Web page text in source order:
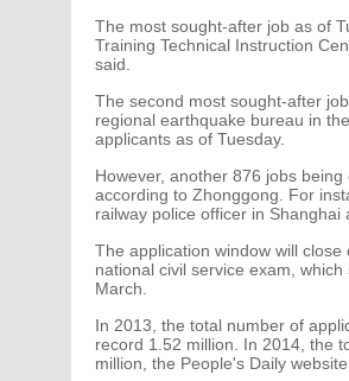
The most sought-after job as of
Training Technical Instruction
said.
The second most sought-after
regional earthquake bureau in
applicants as of Tuesday.
However, another 876 jobs
according to Zhonggong. For
railway police officer in Shanghai
The application window will
national civil service exam,
March.
In 2013, the total number of
record 1.52 million. In 2014, the
million, the People's Daily website